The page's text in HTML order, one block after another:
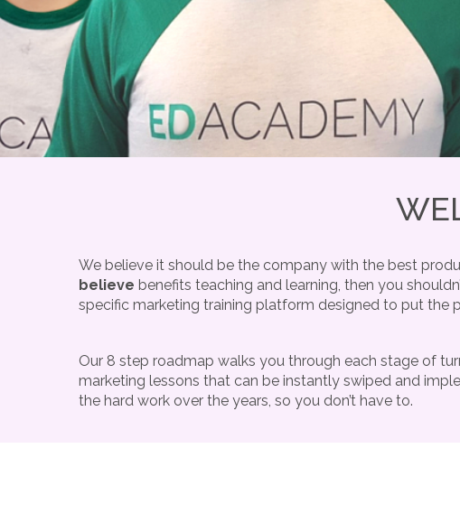
We believe it should be the company with the best
believe benefits teaching and learning, then you
specific marketing training platform designed to put the
Our 8 step roadmap walks you through each stage of
marketing lessons that can be instantly swiped and
the hard work over the years, so you don’t have to.